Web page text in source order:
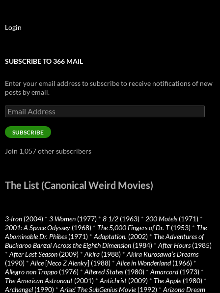
Login
SUBSCRIBE TO 366 MAIL
Enter your email address to subscribe to receive notifications of new
posts by email.
Email
Address
SUBSCRIBE
Join 1,057 other subscribers
The List (Canonical Weird Movies)
3-Iron (2004) * 3 Women (1977) * 8 1/2 (1963) * 200 Motels(1971) *
2001: A Space Odyssey (1968) * The 5,000 Fingers of Dr. T(1953) * The
Abominable Dr. Phibes(1971) * Adaptation. (2002) * The Adventures of
Buckaroo Banzai Across the Eighth Dimension (1984) * After Hours(1985)
* After Last Season (2009) * Akira (1988) * Akira Kurosawa’s Dreams
(1990) * Alice[Neco Z Alenky] (1988) * Alice in Wonderland(1966) *
Allegro non Troppo (1976) * Altered States(1980) * Amarcord(1973) *
The American Astronaut (2001) * Antichrist (2009) * The Apple(1980) *
Archangel (1990) * Arise! The SubGenius Movie(1992) * Arizona Dream